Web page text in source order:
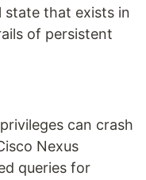
that exists in
of persistent
can crash
Nexus
queries for